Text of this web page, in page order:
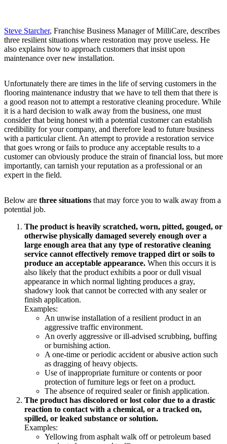
Steve Starcher, Franchise Business Manager of MilliCare, describes
three resilient situations where restoration may prove useless. He
also explains how to approach customers that insist upon
maintenance over new installation.
Unfortunately there are times in the life of serving customers in the
flooring maintenance industry that we have to tell them that there is
a good reason not to attempt a restorative cleaning procedure. While
it is a hard decision to walk away from the business, one must
consider that being honest with a potential customer can establish
credibility for your company, and therefore lead to future business
with a particular client. An attempt to provide a restoration service
that goes wrong or fails to produce any acceptable results to a
customer can obviously produce the strain of financial loss, but more
importantly, can tarnish your reputation as a professional or an
expert in the field.
Below are three situations that may force you to walk away from a
potential job.
The product is heavily scratched, worn, pitted, gouged, or
otherwise physically damaged severely enough over a
large enough area that any type of restorative cleaning
service cannot effectively remove trapped dirt or soils to
produce an acceptable appearance. When this occurs it is
also likely that the product exhibits a poor or dull visual
appearance in which normal lighting produces a gray,
shadowy look that cannot be corrected with any sealer or
finish application.
Examples:
An unwise installation of a resilient product in an
aggressive traffic environment.
An overly aggressive or ill-advised scrubbing, buffing
or burnishing action.
A one-time or periodic accident or abusive action such
as dragging of heavy objects.
Use of inappropriate furniture or contents or poor
protection of furniture legs or feet on a product.
The absence of required sealer or finish application.
The product has discolored or lost color due to a drastic
reaction to contact with a chemical, or a tracked on,
spilled, or leaked substance or solution.
Examples:
Yellowing from asphalt walk off or petroleum based